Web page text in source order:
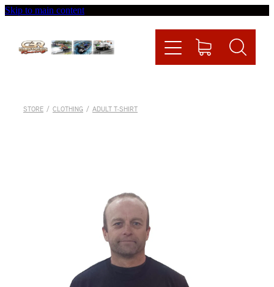
Skip to main content
STORE / CLOTHING / ADULT T-SHIRT